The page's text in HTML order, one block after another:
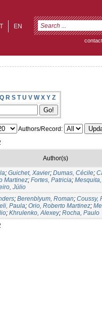
EN
contact
Q R S T U V W X Y Z
Authors/Record:
Author(s)
; Guichet, Xavier; Dumas, Cécile;
Martinez; Fortes, Patricia;
Júlio
; Berenblyum, Roman; Coussy,
Paula; Orio, Roberto Martinez;
; Khrulenko, Alexey; Rocha, Paulo